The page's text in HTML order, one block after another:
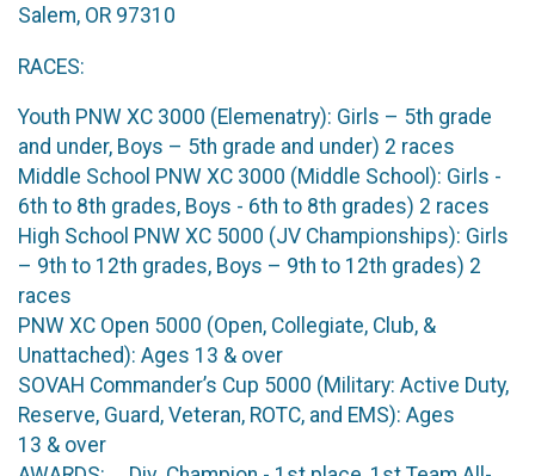
Salem, OR 97310
RACES:
Youth PNW XC 3000 (Elemenatry): Girls – 5th grade
and under, Boys – 5th grade and under) 2 races
Middle School PNW XC 3000 (Middle School): Girls -
6th to 8th grades, Boys - 6th to 8th grades) 2 races
High School PNW XC 5000 (JV Championships): Girls
– 9th to 12th grades, Boys – 9th to 12th grades) 2
races
PNW XC Open 5000 (Open, Collegiate, Club, &
Unattached): Ages 13 & over
SOVAH Commander’s Cup 5000 (Military: Active Duty,
Reserve, Guard, Veteran, ROTC, and EMS): Ages
13 & over